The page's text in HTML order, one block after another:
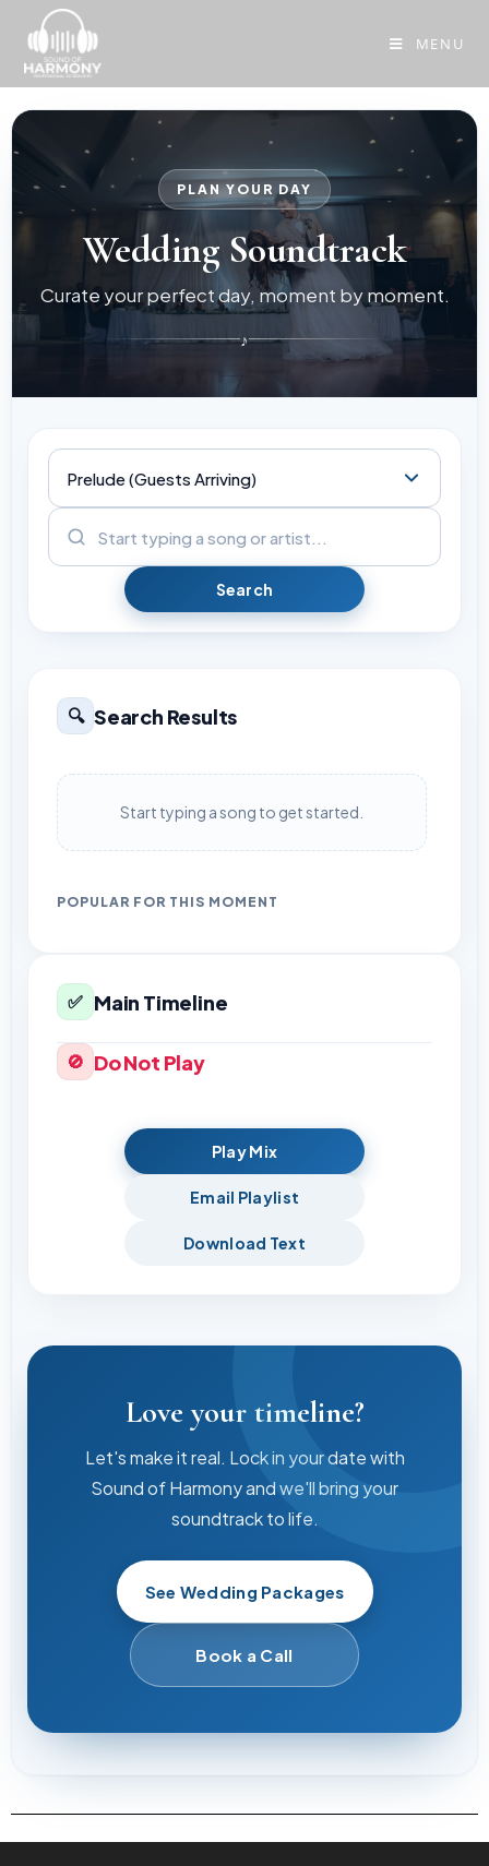
MENU
PLAN YOUR DAY
Wedding Soundtrack
Curate your perfect day, moment by moment.
♪
Search
🔍 Search Results
Start typing a song to get started.
POPULAR FOR THIS MOMENT
✅ Main Timeline
🚫 Do Not Play
Play Mix
Email Playlist
Download Text
Love your timeline?
Let's make it real. Lock in your date with
Sound of Harmony and we'll bring your
soundtrack to life.
See Wedding Packages
Book a Call